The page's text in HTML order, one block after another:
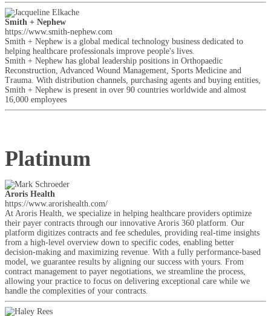
Smith + Nephew
https://www.smith-nephew.com
Smith + Nephew is a global medical technology business dedicated to
helping healthcare professionals improve people's lives.
Smith + Nephew has global leadership positions in Orthopaedic
Reconstruction, Advanced Wound Management, Sports Medicine and
Trauma. With distribution channels, purchasing agents and buying entities,
Smith + Nephew is present in over 90 countries worldwide and almost
16,000 employees
Platinum
Aroris Health
https://www.arorishealth.com/
At Aroris Health, we specialize in helping healthcare providers optimize
their payer contracts through our innovative Aroris 360 platform. Our
platform digitizes contracts and fee schedules, providing real-time insights
from a high-level overview down to specific codes, enabling better
decision-making and maximizing revenue. With a fully performance-based
model, we guarantee results by aligning our success with yours. From
contract management to payer negotiations, we streamline the process,
allowing your practice to focus on delivering exceptional care while we
handle the complexities of your contracts.